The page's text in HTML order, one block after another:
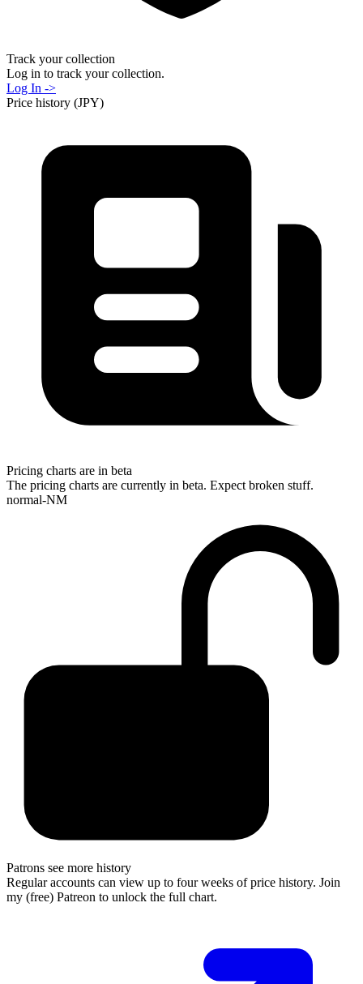
Track your collection
Log in to track your collection.
Log In ->
Price history (JPY)
Pricing charts are in beta
The pricing charts are currently in beta. Expect broken stuff.
normal-NM
Patrons see more history
Regular accounts can view up to four weeks of price history. Join
my (free) Patreon to unlock the full chart.